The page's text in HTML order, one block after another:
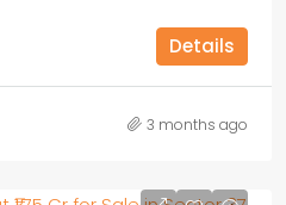
Details
3 months ago